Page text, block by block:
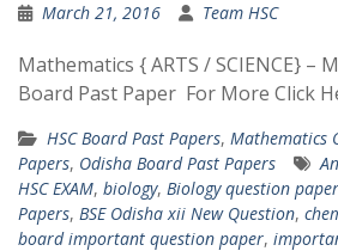
March 21, 2016 Team HSC
Mathematics { ARTS / SCIENCE} –
Board Past Paper For More Click
HSC Board Past Papers, Mathematics
Papers, Odisha Board Past Papers
HSC EXAM, biology, Biology question paper
Papers, BSE Odisha xii New Question,
board important question paper,